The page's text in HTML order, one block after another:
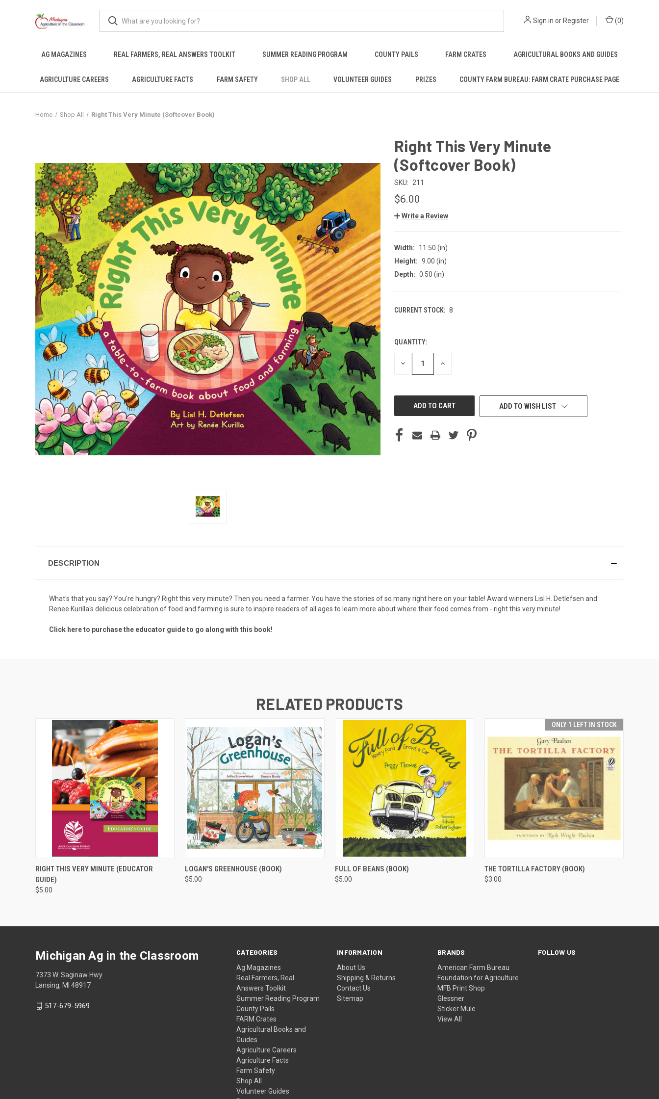
Sign in or Register (0)
AG MAGAZINES REAL FARMERS, REAL ANSWERS TOOLKIT SUMMER READING PROGRAM COUNTY PAILS FARM CRATES AGRICULTURAL BOOKS AND GUIDES
AGRICULTURE CAREERS AGRICULTURE FACTS FARM SAFETY SHOP ALL VOLUNTEER GUIDES PRIZES COUNTY FARM BUREAU: FARM CRATE PURCHASE PAGE
Home Shop All Right This Very Minute (Softcover Book)
Right This Very Minute
(Softcover Book)
SKU: 211
$6.00
Write a Review
Width:
11.50 (in)
Height: 9.00 (in)
Depth: 0.50 (in)
CURRENT STOCK: 8
QUANTITY:
DECREASE INCREASE
ADD TO WISH LIST
DESCRIPTION
What's that you say? You're hungry? Right this very minute? Then you need a farmer. You have the stories of so many right here on your table! Award winners Lisl H. Detlefsen and
Renee Kurilla's delicious celebration of food and farming is sure to inspire readers of all ages to learn more about where their food comes from - right this very minute!
Click here to purchase the educator guide to go along with this book!
RELATED PRODUCTS
QUICK VIEW ADD TO CART
RIGHT THIS VERY MINUTE (EDUCATOR
GUIDE)
$5.00
QUICK VIEW ADD TO CART
LOGAN'S GREENHOUSE (BOOK)
$5.00
QUICK VIEW
FULL OF BEANS (BOOK)
$5.00
ONLY 1 LEFT IN STOCK
QUICK VIEW ADD TO CART
THE TORTILLA FACTORY (BOOK)
$3.00
CATEGORIES
Ag Magazines
Real Farmers, Real
Answers Toolkit
Summer Reading Program
County Pails
FARM Crates
Agricultural Books and
Guides
Agriculture Careers
Agriculture Facts
Farm Safety
Shop All
Volunteer Guides
INFORMATION
About Us
Shipping & Returns
Contact Us
Sitemap
BRANDS
American Farm Bureau
Foundation for Agriculture
MFB Print Shop
Glessner
Sticker Mule
View All
FOLLOW US
Michigan Ag in the Classroom
7373 W. Saginaw Hwy
Lansing, MI 48917
517-679-5969